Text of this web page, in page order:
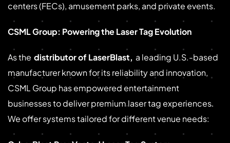
centers (FECs), amusement parks, and private events.
CSML Group: Powering the Laser Tag Evolution
As the distributor of LaserBlast, a leading U.S.-based
manufacturer known for its reliability and innovation,
CSML Group has empowered entertainment
businesses to deliver premium laser tag experiences.
We offer systems tailored for different venue needs: